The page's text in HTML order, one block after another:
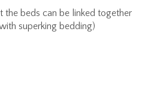
the beds can be linked together
superking bedding)